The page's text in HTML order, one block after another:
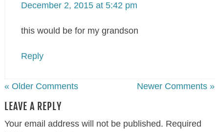
December 2, 2015 at 5:42 pm
this would be for my grandson
Reply
« Older Comments Newer Comments »
LEAVE A REPLY
Your email address will not be published. Required